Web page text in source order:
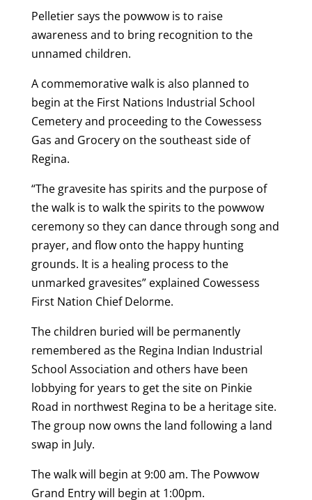
Pelletier says the powwow is to raise
awareness and to bring recognition to the
unnamed children.
A commemorative walk is also planned to
begin at the First Nations Industrial School
Cemetery and proceeding to the Cowessess
Gas and Grocery on the southeast side of
Regina.
“The gravesite has spirits and the purpose of
the walk is to walk the spirits to the powwow
ceremony so they can dance through song and
prayer, and flow onto the happy hunting
grounds. It is a healing process to the
unmarked gravesites” explained Cowessess
First Nation Chief Delorme.
The children buried will be permanently
remembered as the Regina Indian Industrial
School Association and others have been
lobbying for years to get the site on Pinkie
Road in northwest Regina to be a heritage site.
The group now owns the land following a land
swap in July.
The walk will begin at 9:00 am. The Powwow
Grand Entry will begin at 1:00pm.